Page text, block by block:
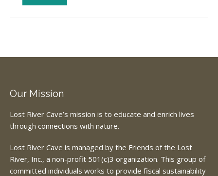
Our Mission
Lost River Cave’s mission is to educate and enrich lives
through connections with nature.
Lost River Cave is managed by the Friends of the Lost
River, Inc., a non-profit 501(c)3 organization. This group of
committed individuals works to provide fiscal sustainability